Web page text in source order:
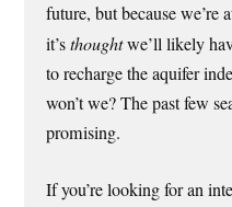
future, but because we’re
it’sthoughtwe’ll likely
to recharge the aquifer
won’t we? The past few
promising.
If you’re looking for an